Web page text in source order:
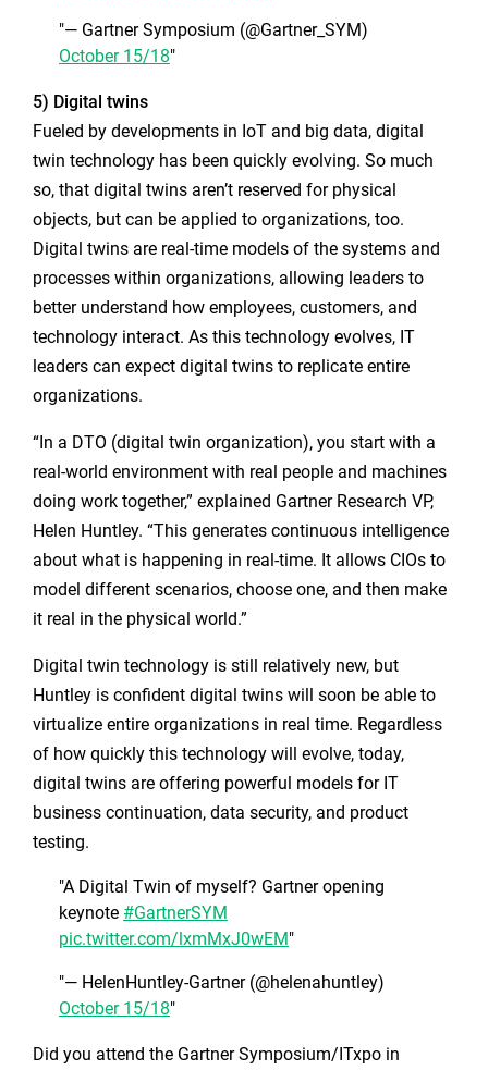
— Gartner Symposium (@Gartner_SYM)
October 15/18
5) Digital twins
Fueled by developments in IoT and big data, digital
twin technology has been quickly evolving. So much
so, that digital twins aren’t reserved for physical
objects, but can be applied to organizations, too.
Digital twins are real-time models of the systems and
processes within organizations, allowing leaders to
better understand how employees, customers, and
technology interact. As this technology evolves, IT
leaders can expect digital twins to replicate entire
organizations.
“In a DTO (digital twin organization), you start with a
real-world environment with real people and machines
doing work together,” explained Gartner Research VP,
Helen Huntley. “This generates continuous intelligence
about what is happening in real-time. It allows CIOs to
model different scenarios, choose one, and then make
it real in the physical world.”
Digital twin technology is still relatively new, but
Huntley is confident digital twins will soon be able to
virtualize entire organizations in real time. Regardless
of how quickly this technology will evolve, today,
digital twins are offering powerful models for IT
business continuation, data security, and product
testing.
A Digital Twin of myself? Gartner opening
keynote #GartnerSYM
pic.twitter.com/lxmMxJ0wEM
— HelenHuntley-Gartner (@helenahuntley)
October 15/18
Did you attend the Gartner Symposium/ITxpo in